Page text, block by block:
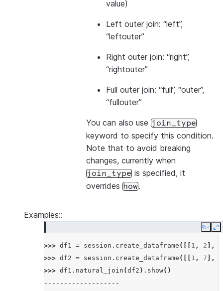
value)
Left outer join: “left”,
“leftouter”
Right outer join: “right”,
“rightouter”
Full outer join: “full”, “outer”,
“fullouter”
You can also use join_type
keyword to specify this condition.
Note that to avoid breaking
changes, currently when
join_type is specified, it
overrides how.
Examples::
Copy
>>> df1 = session . create_dataframe ([[ 1 , 2 ],
>>> df2 = session . create_dataframe ([[ 1 , 7 ],
>>> df1 . natural_join (df2 ) . show()
-------------------